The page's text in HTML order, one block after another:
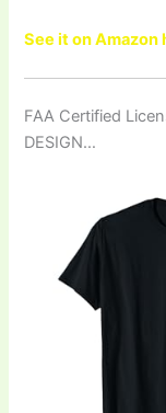
See it on Amazon
FAA Certified
DESIGN…